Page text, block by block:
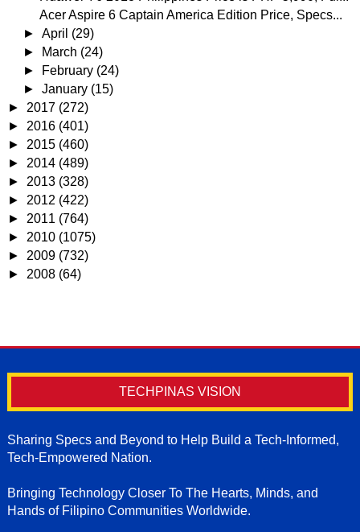
Acer Aspire 6 Captain America Edition Price, Specs...
►April (29)
►
March (24)
►
February (24)
►January (15)
► 2017 (272)
► 2016 (401)
► 2015 (460)
► 2014 (489)
► 2013 (328)
► 2012 (422)
► 2011 (764)
► 2010 (1075)
► 2009 (732)
► 2008 (64)
TECHPINAS VISION
Sharing Specs and Beyond to Help Build a Tech-Informed,
Tech-Empowered Nation.
Bringing Technology Closer To The Hearts, Minds, and
Hands of Filipino Communities Worldwide.